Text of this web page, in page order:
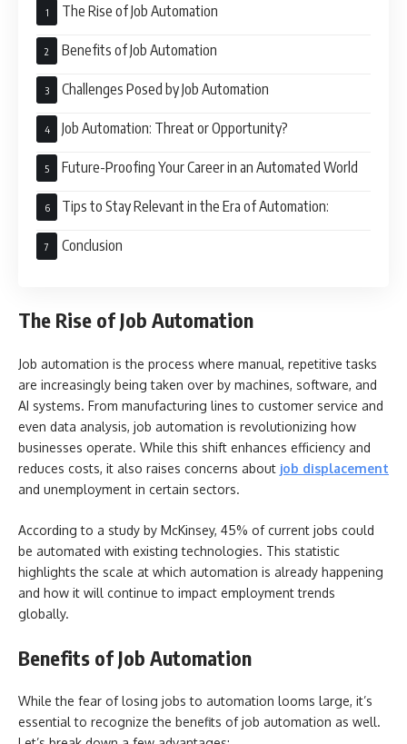
The Rise of Job Automation
Benefits of Job Automation
Challenges Posed by Job Automation
Job Automation: Threat or Opportunity?
Future-Proofing Your Career in an Automated World
Tips to Stay Relevant in the Era of Automation:
Conclusion
The Rise of Job Automation
Job automation is the process where manual, repetitive tasks
are increasingly being taken over by machines, software, and
AI systems. From manufacturing lines to customer service and
even data analysis, job automation is revolutionizing how
businesses operate. While this shift enhances efficiency and
reduces costs, it also raises concerns about job displacement
and unemployment in certain sectors.
According to a study by McKinsey, 45% of current jobs could
be automated with existing technologies. This statistic
highlights the scale at which automation is already happening
and how it will continue to impact employment trends
globally.
Benefits of Job Automation
While the fear of losing jobs to automation looms large, it’s
essential to recognize the benefits of job automation as well.